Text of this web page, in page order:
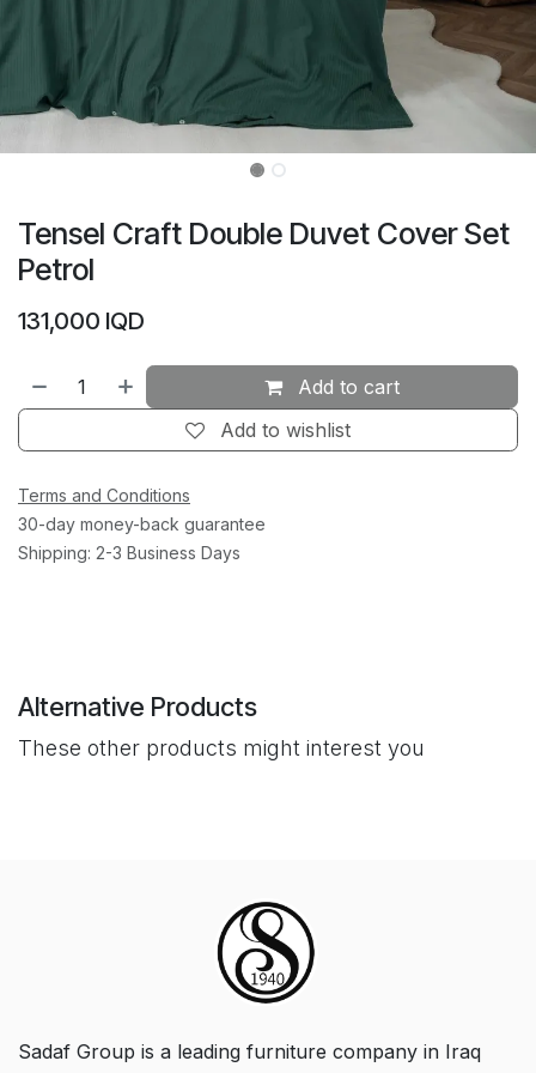
Tensel Craft Double Duvet Cover Set
Petrol
131,000 IQD
Add to cart
Add to wishlist
Terms and Conditions
30-day money-back guarantee
Shipping: 2-3 Business Days
Alternative Products
These other products might interest you
Sadaf Group is a leading furniture company in Iraq